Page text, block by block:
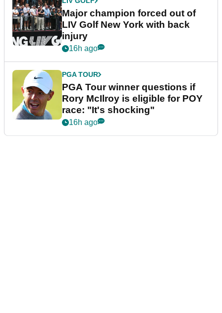
Major champion forced out of
LIV Golf New York with back
injury
16h ago
PGA TOUR
PGA Tour winner questions if
Rory McIlroy is eligible for POY
race: "It's shocking"
16h ago